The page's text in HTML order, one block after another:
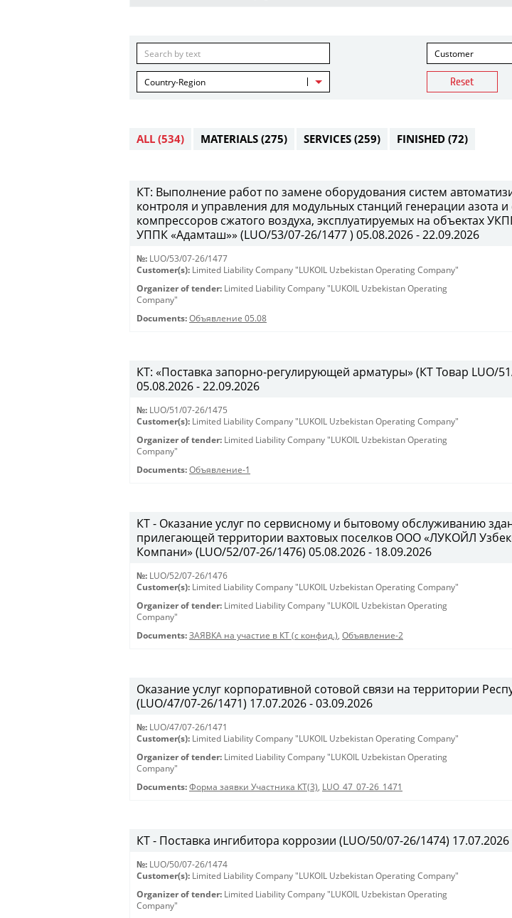
Customer
Country-Region Reset
ALL (534) MATERIALS (275) SERVICES (259) FINISHED (72)
КТ: Выполнение работ по замене оборудования систем
контроля и управления для модульных станций генерации азота и
компрессоров сжатого воздуха, эксплуатируемых на объектах
УППК «Адамташ»» (LUO/53/07-26/1477 ) 05.08.2026 - 22.09.2026
№: LUO/53/07-26/1477
Customer(s): Limited Liability Company "LUKOIL Uzbekistan Operating Company"
Organizer of tender: Limited Liability Company "LUKOIL Uzbekistan Operating
Company"
Documents: Объявление 05.08
КТ: «Поставка запорно-регулирующей арматуры» (КТ Товар LUO/
05.08.2026 - 22.09.2026
№: LUO/51/07-26/1475
Customer(s): Limited Liability Company "LUKOIL Uzbekistan Operating Company"
Organizer of tender: Limited Liability Company "LUKOIL Uzbekistan Operating
Company"
Documents: Объявление-1
КТ - Оказание услуг по сервисному и бытовому обслуживанию
прилегающей территории вахтовых поселков ООО «ЛУКОЙЛ
Компани» (LUO/52/07-26/1476) 05.08.2026 - 18.09.2026
№: LUO/52/07-26/1476
Customer(s): Limited Liability Company "LUKOIL Uzbekistan Operating Company"
Organizer of tender: Limited Liability Company "LUKOIL Uzbekistan Operating
Company"
Documents: ЗАЯВКА на участие в КТ (с конфид.), Объявление-2
Оказание услуг корпоративной сотовой связи на территории
(LUO/47/07-26/1471) 17.07.2026 - 03.09.2026
№: LUO/47/07-26/1471
Customer(s): Limited Liability Company "LUKOIL Uzbekistan Operating Company"
Organizer of tender: Limited Liability Company "LUKOIL Uzbekistan Operating
Company"
Documents: Форма заявки Участника КТ(3), LUO_47_07-26_1471
КТ - Поставка ингибитора коррозии (LUO/50/07-26/1474) 17.07.2026
№: LUO/50/07-26/1474
Customer(s): Limited Liability Company "LUKOIL Uzbekistan Operating Company"
Organizer of tender: Limited Liability Company "LUKOIL Uzbekistan Operating
Company"